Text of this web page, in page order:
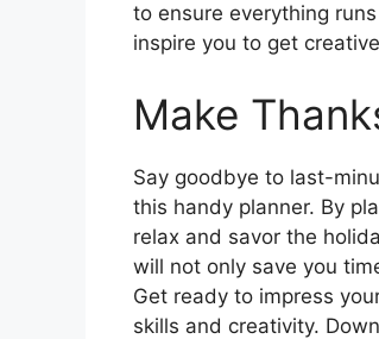
to ensure everything
inspire you to get
Make
Say goodbye to last-
this handy planner. By
relax and savor the
will not only save you
Get ready to impress
skills and creativity.